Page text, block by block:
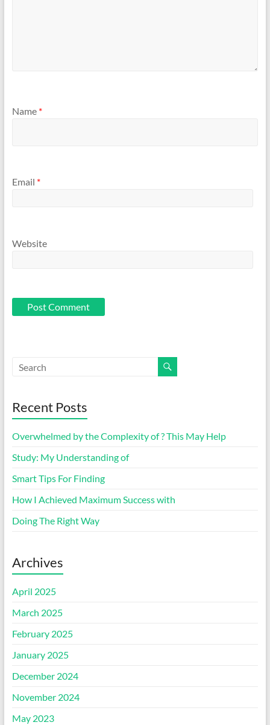
Name *
Email *
Website
Recent Posts
Overwhelmed by the Complexity of ? This May Help
Study: My Understanding of
Smart Tips For Finding
How I Achieved Maximum Success with
Doing The Right Way
Archives
April 2025
March 2025
February 2025
January 2025
December 2024
November 2024
May 2023